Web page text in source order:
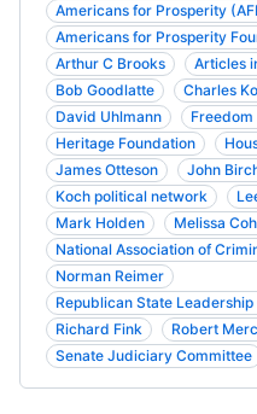
Americans for Prosperity
Americans for Prosperity
Arthur C Brooks
Articles
Bob Goodlatte
Charles
David Uhlmann
Freedom
Heritage Foundation
James Otteson
John
Koch political network
Mark Holden
Melissa
National Association of
Norman Reimer
Republican State
Richard Fink
Robert
Senate Judiciary Committee